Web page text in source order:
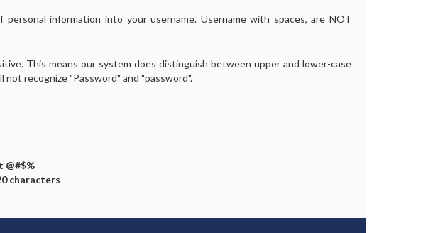
information into your username. Username with spaces, are NOT
This means our system does distinguish between upper and lower-case
recognize "Password" and "password".
@#$%
characters